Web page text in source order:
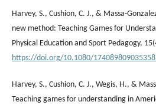
Harvey, S., Cushion, C. J., & Massa-
new method: Teaching Games for
Physical Education and Sport Pedagogy,
https://doi.org/10.1080/
Harvey, S., Cushion, C. J., Wegis, H., &
Teaching games for understanding in